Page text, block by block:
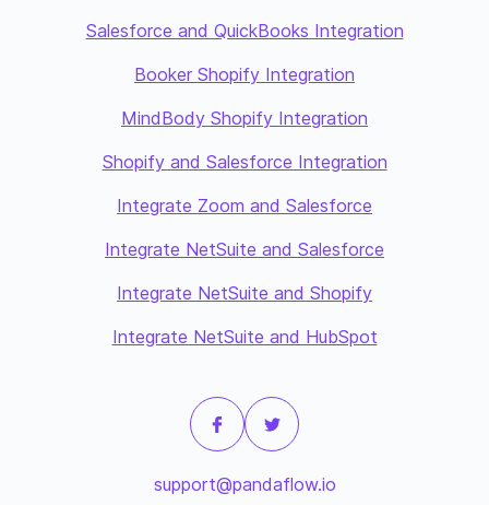
Salesforce and QuickBooks Integration
Booker Shopify Integration
MindBody Shopify Integration
Shopify and Salesforce Integration
Integrate Zoom and Salesforce
Integrate NetSuite and Salesforce
Integrate NetSuite and Shopify
Integrate NetSuite and HubSpot
support@pandaflow.io